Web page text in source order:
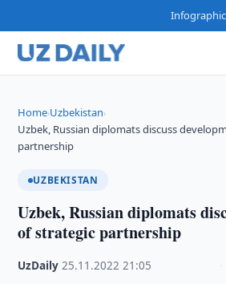
Home›Uzbekistan›
Uzbek, Russian diplomats discuss
partnership
UZBEKISTAN
Uzbek, Russian diplomats
of strategic partnership
UzDaily ·25.11.2022 ·21:05